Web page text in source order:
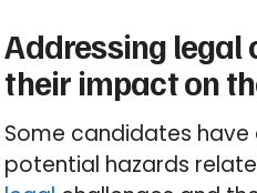
Addressing legal
their impact on
Some candidates
potential hazards